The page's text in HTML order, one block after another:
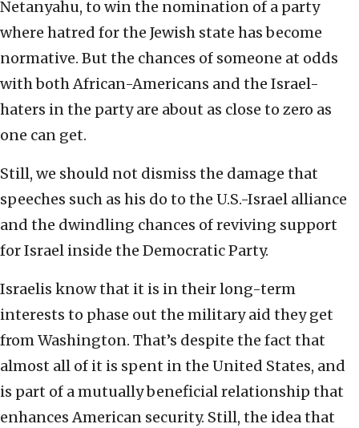
Netanyahu, to win the nomination of a party
where hatred for the Jewish state has become
normative. But the chances of someone at odds
with both African-Americans and the Israel-
haters in the party are about as close to zero as
one can get.
Still, we should not dismiss the damage that
speeches such as his do to the U.S.-Israel alliance
and the dwindling chances of reviving support
for Israel inside the Democratic Party.
Israelis know that it is in their long-term
interests to phase out the military aid they get
from Washington. That’s despite the fact that
almost all of it is spent in the United States, and
is part of a mutually beneficial relationship that
enhances American security. Still, the idea that